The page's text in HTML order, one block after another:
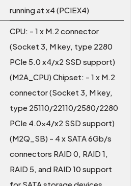
running at x4 (PCIEX4)
CPU: - 1 x M.2 connector
(Socket 3, M key, type 2280
PCIe 5.0 x4/x2 SSD support)
(M2A_CPU) Chipset: - 1 x M.2
connector (Socket 3, M key,
type 25110/22110/2580/2280
PCIe 4.0x4/x2 SSD support)
(M2Q_SB) - 4 x SATA 6Gb/s
connectors RAID 0, RAID 1,
RAID 5, and RAID 10 support